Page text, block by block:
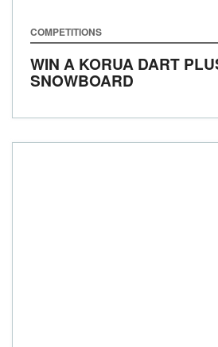
COMPETITIONS
WIN A KORUA DART
SNOWBOARD